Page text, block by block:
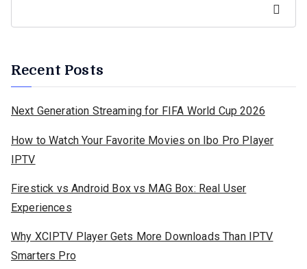
Recent Posts
Next Generation Streaming for FIFA World Cup 2026
How to Watch Your Favorite Movies on Ibo Pro Player
IPTV
Firestick vs Android Box vs MAG Box: Real User
Experiences
Why XCIPTV Player Gets More Downloads Than IPTV
Smarters Pro